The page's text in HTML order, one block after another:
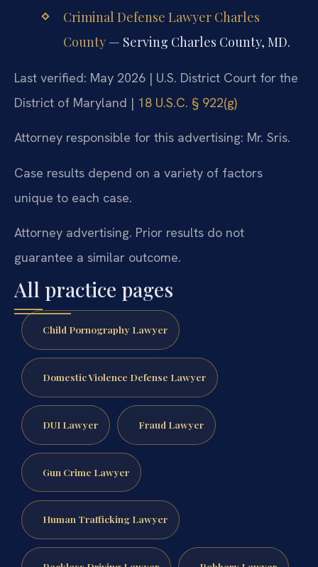
Criminal Defense Lawyer Charles
County— Serving Charles County, MD.
Last verified: May 2026 | U.S. District Court for the
District of Maryland | 18 U.S.C. § 922(g)
Attorney responsible for this advertising: Mr. Sris.
Case results depend on a variety of factors
unique to each case.
Attorney advertising. Prior results do not
guarantee a similar outcome.
All practice pages
Child Pornography Lawyer
Domestic Violence Defense Lawyer
DUI Lawyer Fraud Lawyer
Gun Crime Lawyer
Human Trafficking Lawyer